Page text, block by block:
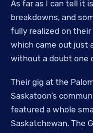
As far as I can tell it
breakdowns, and
fully realized on their
which came out just
without a doubt one
Their gig at the
Saskatoon’s
featured a whole
Saskatchewan. The